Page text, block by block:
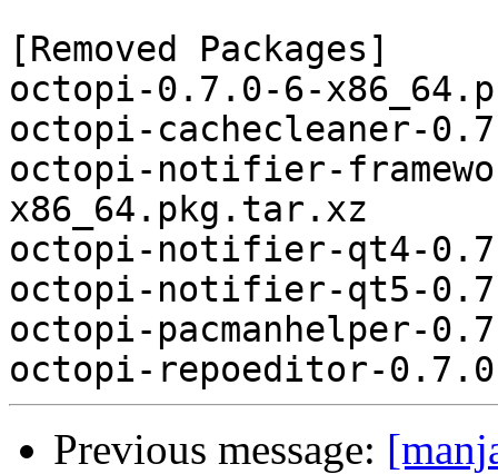
[Removed Packages]
octopi-0.7.0-6-
octopi-cachecleaner-
octopi-notifier-
x86_64.pkg.tar.xz
octopi-notifier-qt4-
octopi-notifier-qt5-
octopi-pacmanhelper-
Previous message: